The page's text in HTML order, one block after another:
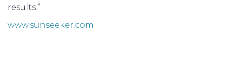
results.”
www.sunseeker.com